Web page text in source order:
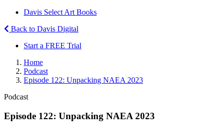
Davis Select Art Books
Back to Davis Digital
Start a FREE Trial
Home
Podcast
Episode 122: Unpacking NAEA 2023
Podcast
Episode 122: Unpacking NAEA 2023